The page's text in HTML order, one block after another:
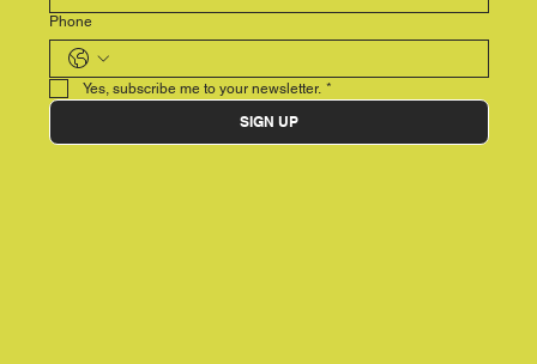
Phone
Yes, subscribe me to your newsletter. *
SIGN UP